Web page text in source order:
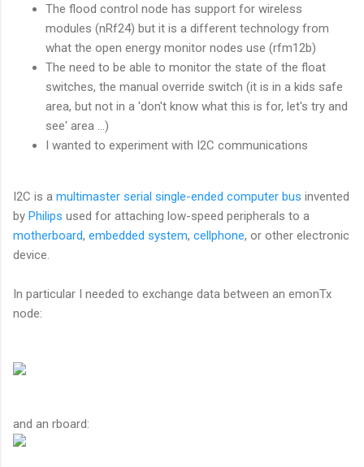
The flood control node has support for wireless
modules (nRf24) but it is a different technology from
what the open energy monitor nodes use (rfm12b)
The need to be able to monitor the state of the float
switches, the manual override switch (it is in a kids safe
area, but not in a 'don't know what this is for, let's try and
see' area ...)
I wanted to experiment with I2C communications
I2C is a multimaster serial single-ended computer bus invented
by Philips used for attaching low-speed peripherals to a
motherboard, embedded system, cellphone, or other electronic
device.
In particular I needed to exchange data between an emonTx
node:
and an rboard: